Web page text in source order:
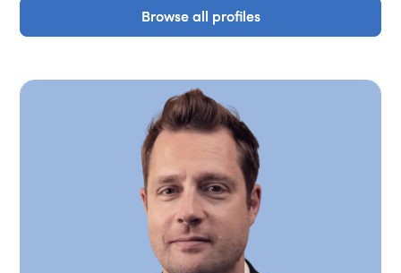
Browse all profiles
Browse all profiles